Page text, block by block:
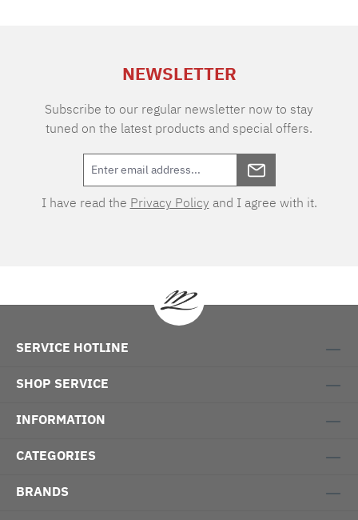
NEWSLETTER
Subscribe to our regular newsletter now to stay
tuned on the latest products and special offers.
I have read the Privacy Policy and I agree with it.
SERVICE HOTLINE
SHOP SERVICE
INFORMATION
CATEGORIES
BRANDS